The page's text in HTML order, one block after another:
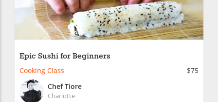
Epic Sushi for Beginners
Cooking Class
$75
Chef Tiore
Charlotte